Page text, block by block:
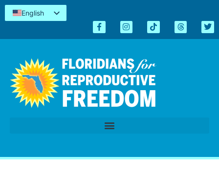
English
Kreyòl
Tiếng Việt
العربية
اردو